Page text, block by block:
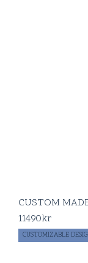
CUSTOM
11490kr
CUSTOMIZABLE